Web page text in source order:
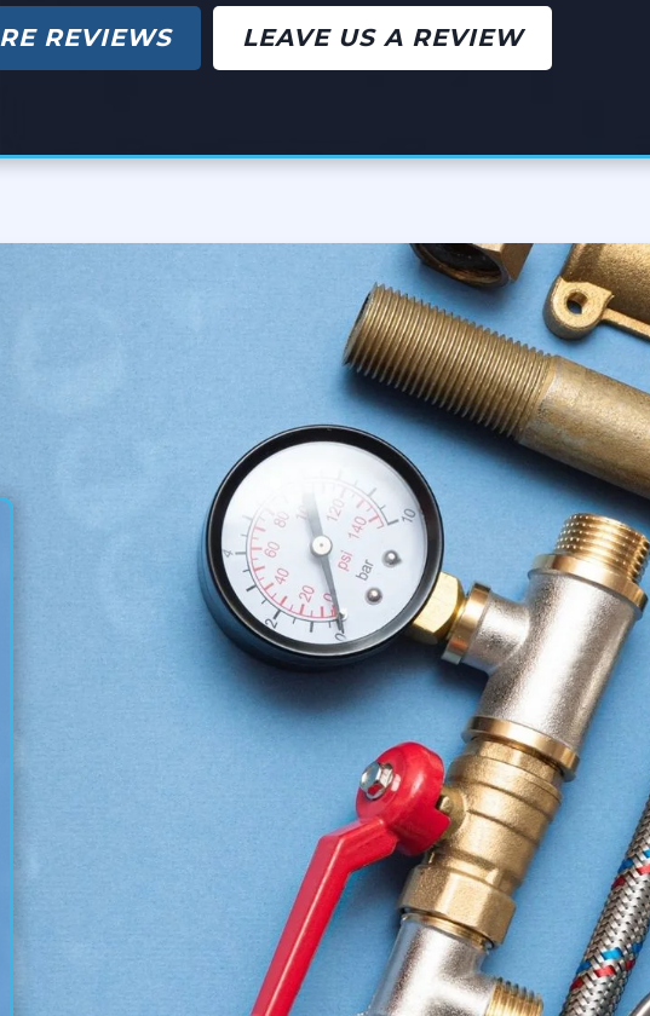
REVIEWS LEAVE US A REVIEW